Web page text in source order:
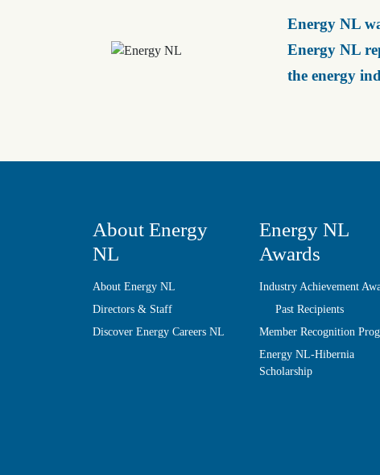
Energy NL
Energy NL
the energy
About Energy
NL
About Energy NL
Directors & Staff
Discover Energy Careers NL
Energy NL
Awards
Industry Achievement
Past Recipients
Member Recognition
Energy NL-Hibernia
Scholarship